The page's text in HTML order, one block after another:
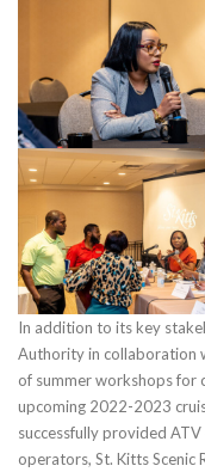
In addition to its key
Authority in collaboration
of summer workshops for
upcoming 2022-2023
successfully provided
operators, St. Kitts